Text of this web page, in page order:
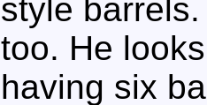
style
too. He
having six